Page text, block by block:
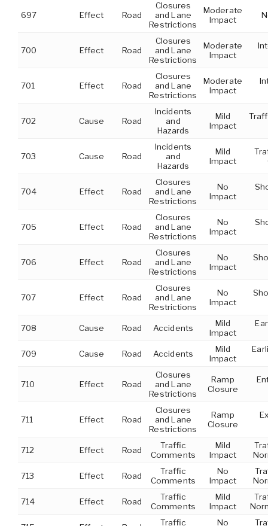
697 Effect Road
Closures
and Lane
Restrictions
Moderate
Impact
700 Effect Road
Closures
and Lane
Restrictions
Moderate
Impact
701 Effect Road
Closures
and Lane
Restrictions
Moderate
Impact
702 Cause Road
Incidents
and
Hazards
Mild
Impact
703 Cause Road
Incidents
and
Hazards
Mild
Impact
704 Effect Road
Closures
and Lane
Restrictions
No
Impact
705 Effect Road
Closures
and Lane
Restrictions
No
Impact
706 Effect Road
Closures
and Lane
Restrictions
No
Impact
707 Effect Road
Closures
and Lane
Restrictions
No
Impact
708 Cause Road Accidents
Mild
Impact
709 Cause Road Accidents
Mild
Impact
710 Effect Road
Closures
and Lane
Restrictions
Ramp
Closure
711 Effect Road
Closures
and Lane
Restrictions
Ramp
Closure
712 Effect Road
Traffic
Comments
Mild
Impact
713 Effect Road
Traffic
Comments
No
Impact
714 Effect Road
Traffic
Comments
Mild
Impact
Traffic No